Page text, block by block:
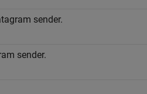
sender.
sender.